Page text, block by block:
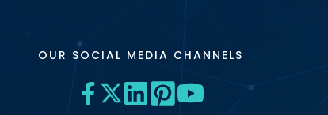
OUR SOCIAL MEDIA CHANNELS